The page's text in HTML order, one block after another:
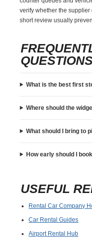
verify whether the
short review usually
What is the best first
Where should the
What should I bring to
How early should I
USEFUL
Rental Car Company
Car Rental Guides
Airport Rental Hub